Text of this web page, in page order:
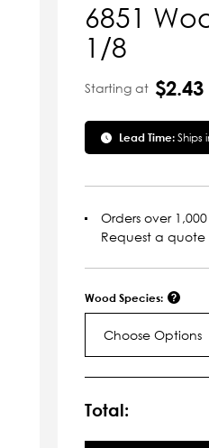
6851
1/8
Starting at $2.43
Lead Time:Ships
Orders over
Request a
Wood Species:
Choose Options
Stock:
Total: